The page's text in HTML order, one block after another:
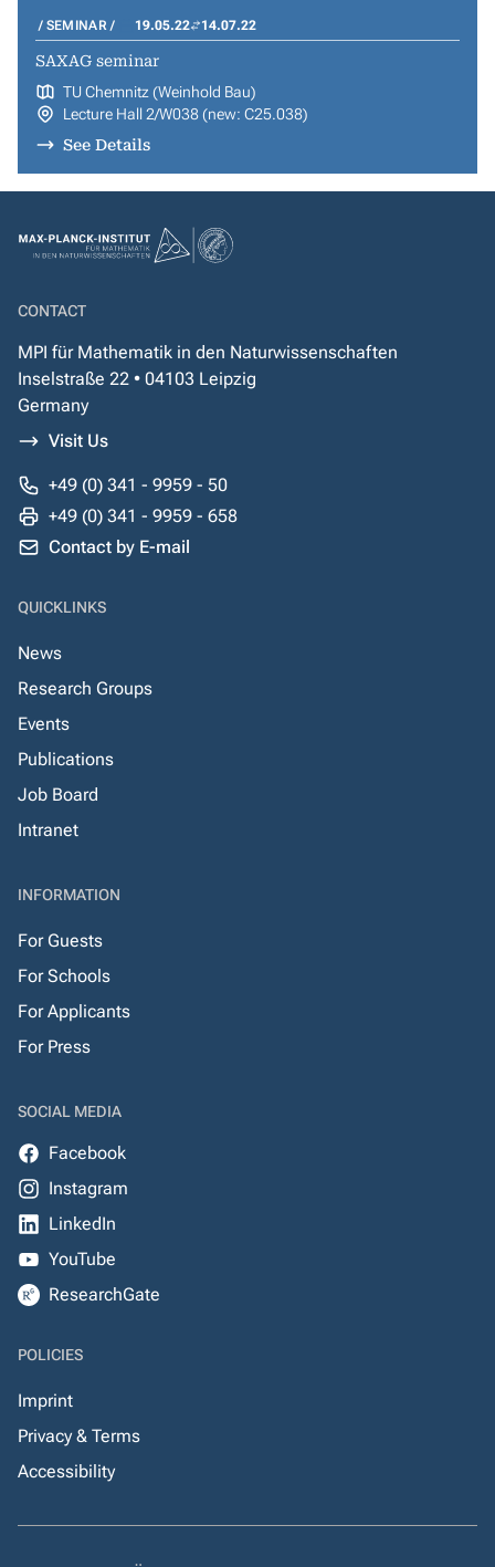
SEMINAR 19.05.22 14.07.22
SAXAG seminar
TU Chemnitz (Weinhold Bau)
Lecture Hall 2/W038 (new: C25.038)
See Details
CONTACT
MPI für Mathematik in den Naturwissenschaften
Inselstraße 22 • 04103 Leipzig
Germany
Visit Us
+49 (0) 341 - 9959 - 50
+49 (0) 341 - 9959 - 658
Contact by E-mail
QUICKLINKS
News
Research Groups
Events
Publications
Job Board
Intranet
INFORMATION
For Guests
For Schools
For Applicants
For Press
SOCIAL MEDIA
Facebook
Instagram
LinkedIn
YouTube
ResearchGate
POLICIES
Imprint
Privacy & Terms
Accessibility